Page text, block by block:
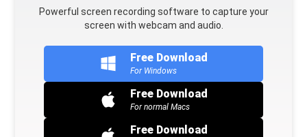
Powerful screen recording software to capture your
screen with webcam and audio.
Free Download
For Windows
Free Download
For normal Macs
Free Download